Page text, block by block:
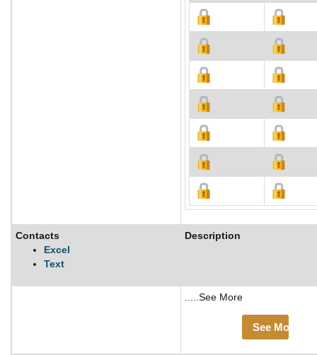
Contacts
Excel
Text
Description
.....See More
See More